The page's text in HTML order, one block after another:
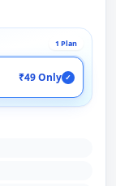
1 Plan
₹49 Only ✓